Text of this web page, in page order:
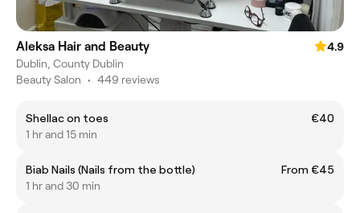
Aleksa Hair and Beauty
4.9
Dublin, County Dublin
Beauty Salon • 449 reviews
Shellac on toes
€40
1 hr and 15 min
Biab Nails (Nails from the bottle)
From €45
1 hr and 30 min